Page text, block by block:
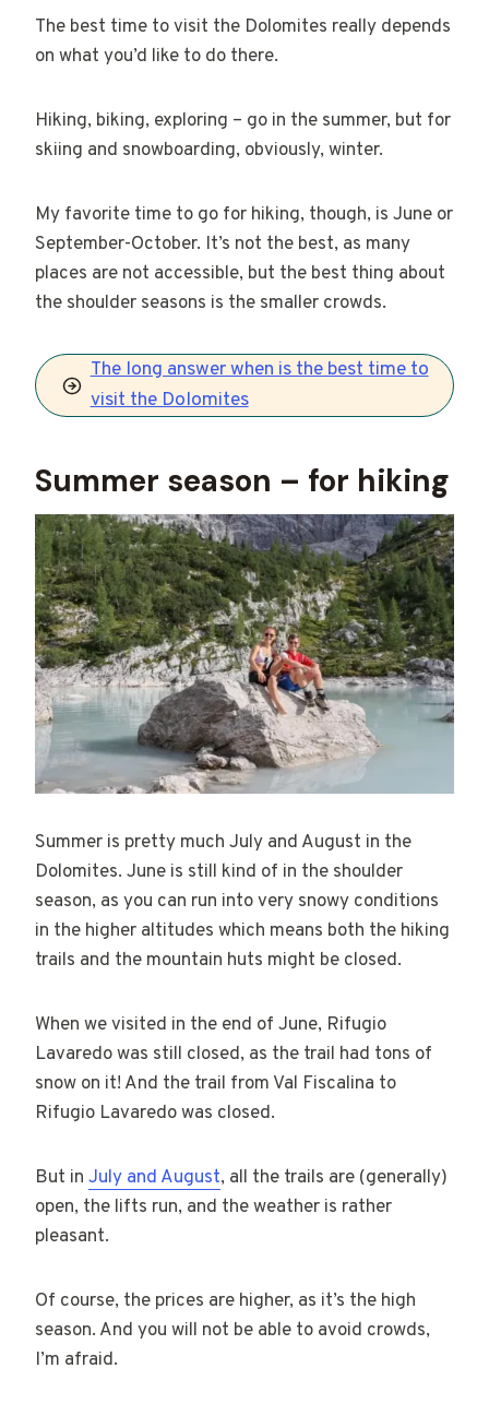
The best time to visit the Dolomites really depends
on what you’d like to do there.
Hiking, biking, exploring – go in the summer, but for
skiing and snowboarding, obviously, winter.
My favorite time to go for hiking, though, is June or
September-October. It’s not the best, as many
places are not accessible, but the best thing about
the shoulder seasons is the smaller crowds.
The long answer when is the best time to
visit the Dolomites
Summer season – for hiking
Summer is pretty much July and August in the
Dolomites. June is still kind of in the shoulder
season, as you can run into very snowy conditions
in the higher altitudes which means both the hiking
trails and the mountain huts might be closed.
When we visited in the end of June, Rifugio
Lavaredo was still closed, as the trail had tons of
snow on it! And the trail from Val Fiscalina to
Rifugio Lavaredo was closed.
But in July and August, all the trails are (generally)
open, the lifts run, and the weather is rather
pleasant.
Of course, the prices are higher, as it’s the high
season. And you will not be able to avoid crowds,
I’m afraid.